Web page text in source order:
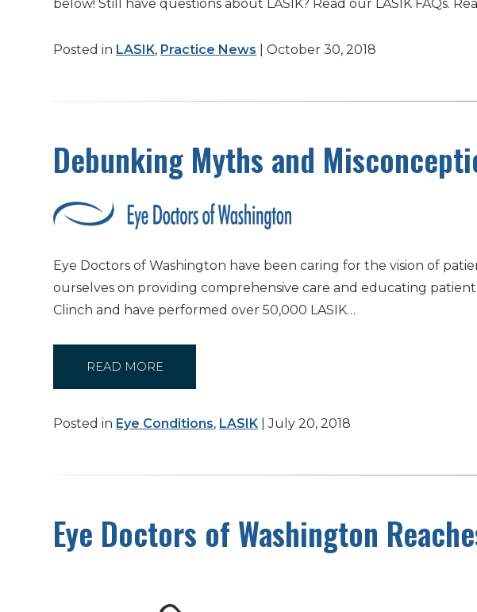
below! Still have questions about LASIK? Read our LASIK FAQs.
Posted in LASIK, Practice News | October 30, 2018
Debunking Myths and
Eye Doctors of Washington have been caring for the vision of
ourselves on providing comprehensive care and educating
Clinch and have performed over 50,000 LASIK…
READ MORE
Posted in Eye Conditions, LASIK | July 20, 2018
Eye Doctors of Washington